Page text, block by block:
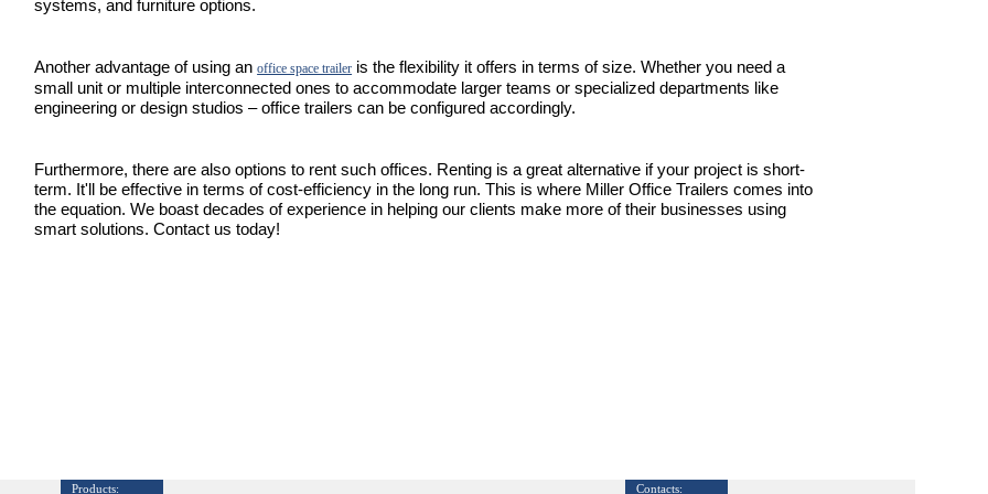
systems, and furniture options.
Another advantage of using anoffice space trailer is the flexibility it offers in terms of size. Whether you need a
small unit or multiple interconnected ones to accommodate larger teams or specialized departments like
engineering or design studios – office trailers can be configured accordingly.
Furthermore, there are also options to rent such offices. Renting is a great alternative if your project is short-
term. It'll be effective in terms of cost-efficiency in the long run. This is where Miller Office Trailers comes into
the equation. We boast decades of experience in helping our clients make more of their businesses using
smart solutions. Contact us today!
Products: Contacts: